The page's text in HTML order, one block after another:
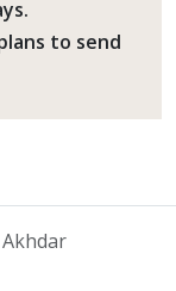
to send